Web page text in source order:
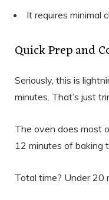
It requires minimal
Quick Prep and
Seriously, this is
minutes. That’s just
The oven does most
12 minutes of baking
Total time? Under 20